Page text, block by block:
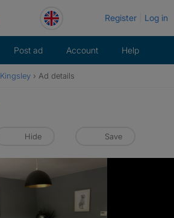
Register Log in
Post ad Account Help
Kingsley › Ad details
Hide Save